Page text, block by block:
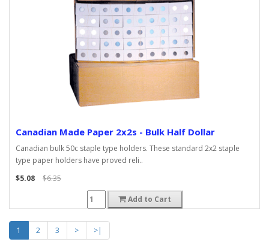
Canadian Made Paper 2x2s - Bulk Half Dollar
Canadian bulk 50c staple type holders. These standard 2x2 staple
type paper holders have proved reli..
$5.08
$6.35
Add to Cart
1 2 3 >
>|